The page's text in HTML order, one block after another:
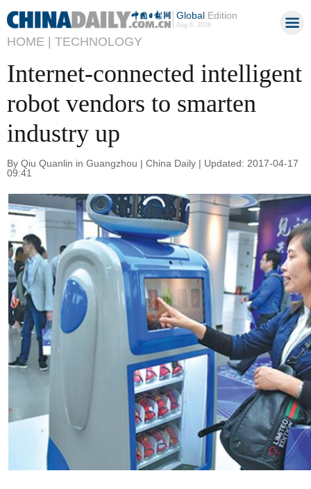
GlobalEdition
Aug 6, 2026
HOME | TECHNOLOGY
Internet-connected intelligent
robot vendors to smarten
industry up
By Qiu Quanlin in Guangzhou | China Daily | Updated: 2017-04-17
09:41